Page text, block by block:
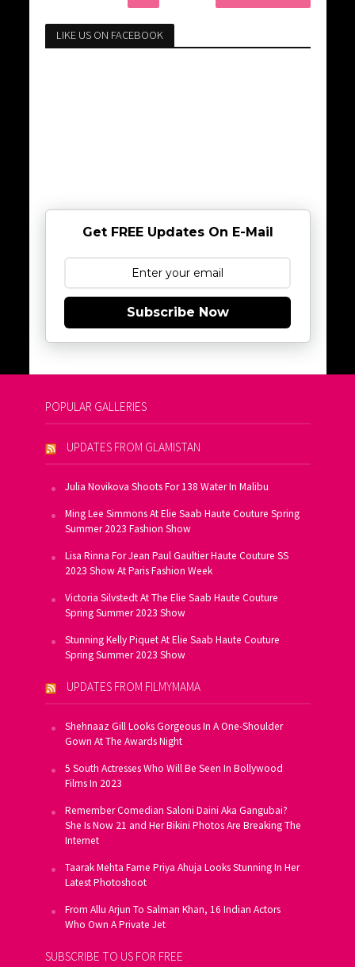
LIKE US ON FACEBOOK
Get FREE Updates On E-Mail
Subscribe Now
POPULAR GALLERIES
UPDATES FROM GLAMISTAN
Julia Novikova Shoots For 138 Water In Malibu
Ming Lee Simmons At Elie Saab Haute Couture Spring
Summer 2023 Fashion Show
Lisa Rinna For Jean Paul Gaultier Haute Couture SS
2023 Show At Paris Fashion Week
Victoria Silvstedt At The Elie Saab Haute Couture
Spring Summer 2023 Show
Stunning Kelly Piquet At Elie Saab Haute Couture
Spring Summer 2023 Show
UPDATES FROM FILMYMAMA
Shehnaaz Gill Looks Gorgeous In A One-Shoulder
Gown At The Awards Night
5 South Actresses Who Will Be Seen In Bollywood
Films In 2023
Remember Comedian Saloni Daini Aka Gangubai?
She Is Now 21 and Her Bikini Photos Are Breaking The
Internet
Taarak Mehta Fame Priya Ahuja Looks Stunning In Her
Latest Photoshoot
From Allu Arjun To Salman Khan, 16 Indian Actors
Who Own A Private Jet
SUBSCRIBE TO US FOR FREE